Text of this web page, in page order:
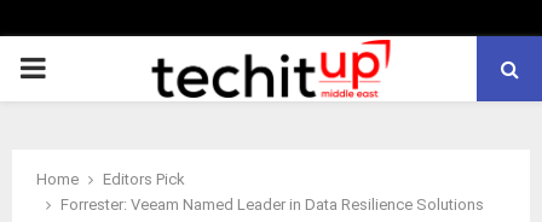
PRIMARY
Home
Editors Pick
Forrester: Veeam Named Leader in Data Resilience Solutions